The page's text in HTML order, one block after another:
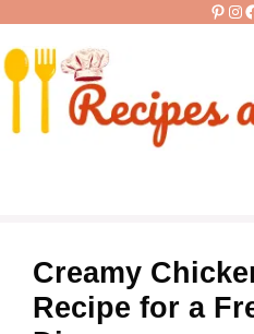
content
Creamy
Recipe for a